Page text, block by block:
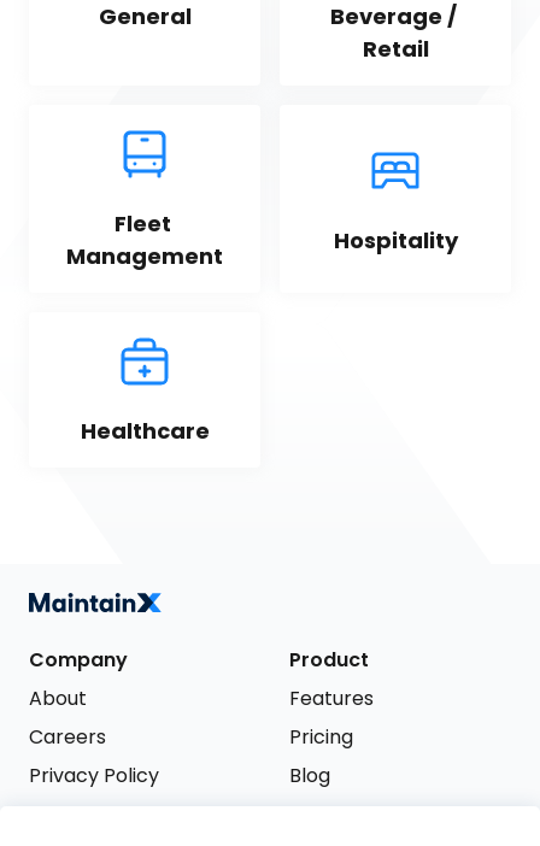
General
Beverage /
Retail
Fleet
Management
Hospitality
Healthcare
Company
About
Careers
Privacy Policy
Product
Features
Pricing
Blog